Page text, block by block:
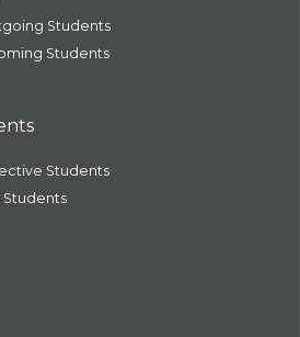
Students
Students
Students